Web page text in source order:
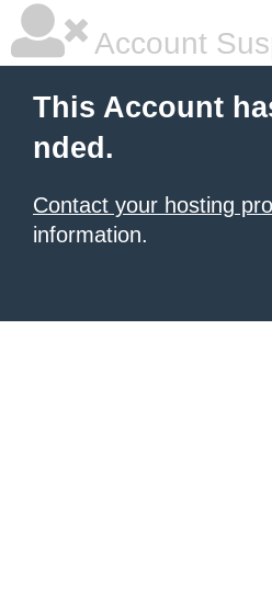
Account
This Account
nded.
Contact your hosting
information.